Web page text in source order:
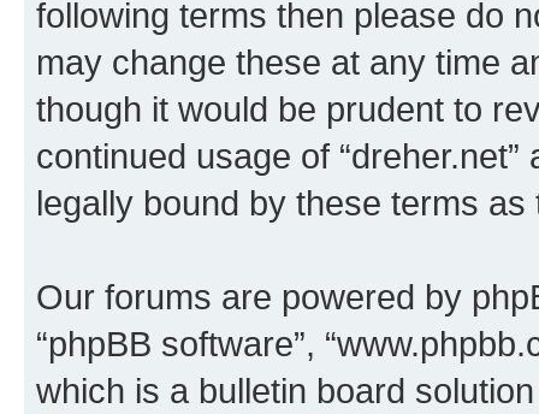
following terms then please do
may change these at any time
though it would be prudent to
continued usage of
legally bound by these terms
Our forums are powered by
“phpBB software”,
which is a bulletin board